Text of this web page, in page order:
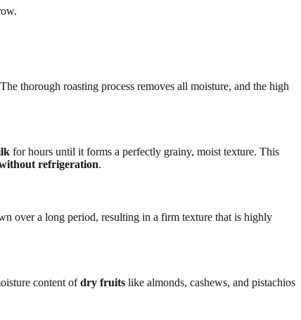
thorough roasting process removes all moisture, and the high
for hours until it forms a perfectly grainy, moist texture. This
refrigeration.
over a long period, resulting in a firm texture that is highly
content ofdry fruits like almonds, cashews, and pistachios